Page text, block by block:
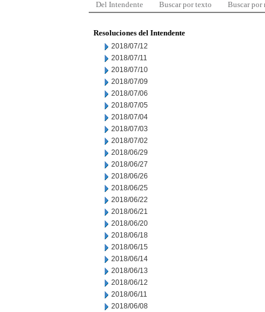
Del Intendente Buscar por texto Buscar por
Resoluciones del Intendente
2018/07/12
2018/07/11
2018/07/10
2018/07/09
2018/07/06
2018/07/05
2018/07/04
2018/07/03
2018/07/02
2018/06/29
2018/06/27
2018/06/26
2018/06/25
2018/06/22
2018/06/21
2018/06/20
2018/06/18
2018/06/15
2018/06/14
2018/06/13
2018/06/12
2018/06/11
2018/06/08